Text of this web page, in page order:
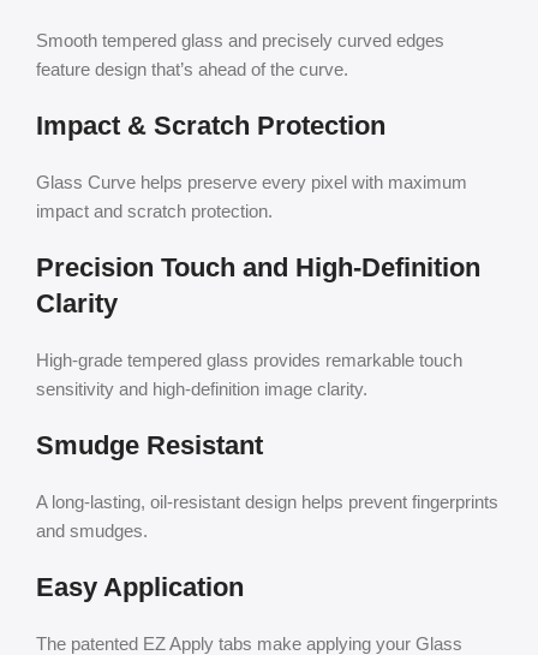
Smooth tempered glass and precisely curved edges
feature design that’s ahead of the curve.
Impact & Scratch Protection
Glass Curve helps preserve every pixel with maximum
impact and scratch protection.
Precision Touch and High-Definition
Clarity
High-grade tempered glass provides remarkable touch
sensitivity and high-definition image clarity.
Smudge Resistant
A long-lasting, oil-resistant design helps prevent fingerprints
and smudges.
Easy Application
The patented EZ Apply tabs make applying your Glass